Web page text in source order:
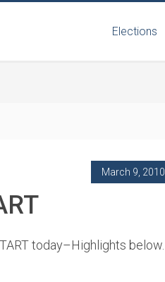
Elections
March 9, 2010
today–Highlights below.